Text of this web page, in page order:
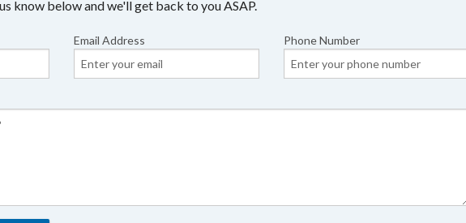
know below and we'll get back to you ASAP.
Email Address Phone Number